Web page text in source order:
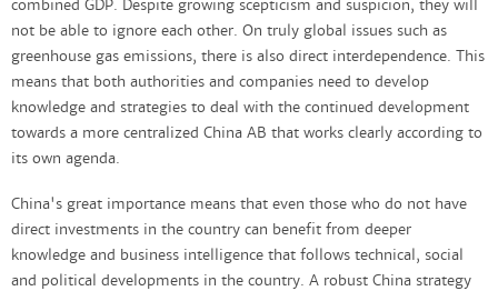
combined GDP. Despite growing scepticism and suspicion, they will
not be able to ignore each other. On truly global issues such as
greenhouse gas emissions, there is also direct interdependence. This
means that both authorities and companies need to develop
knowledge and strategies to deal with the continued development
towards a more centralized China AB that works clearly according to
its own agenda.
China's great importance means that even those who do not have
direct investments in the country can benefit from deeper
knowledge and business intelligence that follows technical, social
and political developments in the country. A robust China strategy